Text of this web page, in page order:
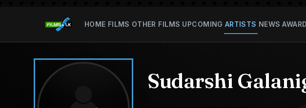
HOME FILMS OTHER FILMS UPCOMING ARTISTS NEWS
Sudarshi